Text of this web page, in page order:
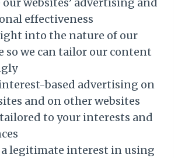
effectiveness
into the nature of our
so we can tailor our content
based advertising on
and on other websites
to your interests and
a legitimate interest in using